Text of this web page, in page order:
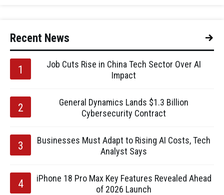
Recent News
Job Cuts Rise in China Tech Sector Over AI
Impact
General Dynamics Lands $1.3 Billion
Cybersecurity Contract
Businesses Must Adapt to Rising AI Costs, Tech
Analyst Says
iPhone 18 Pro Max Key Features Revealed Ahead
of 2026 Launch